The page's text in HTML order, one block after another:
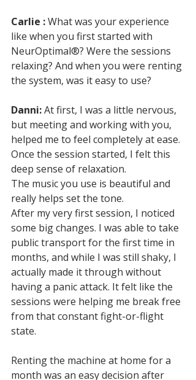
Carlie : What was your experience
like when you first started with
NeurOptimal®? Were the sessions
relaxing? And when you were renting
the system, was it easy to use?
Danni: At first, I was a little nervous,
but meeting and working with you,
helped me to feel completely at ease.
Once the session started, I felt this
deep sense of relaxation.
The music you use is beautiful and
really helps set the tone.
After my very first session, I noticed
some big changes. I was able to take
public transport for the first time in
months, and while I was still shaky, I
actually made it through without
having a panic attack. It felt like the
sessions were helping me break free
from that constant fight-or-flight
state.
Renting the machine at home for a
month was an easy decision after